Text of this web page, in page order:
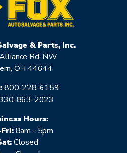
& Parts, Inc.
Rd, NW
OH 44644
800-228-6159
863-2023
Hours:
8am - 5pm
Closed